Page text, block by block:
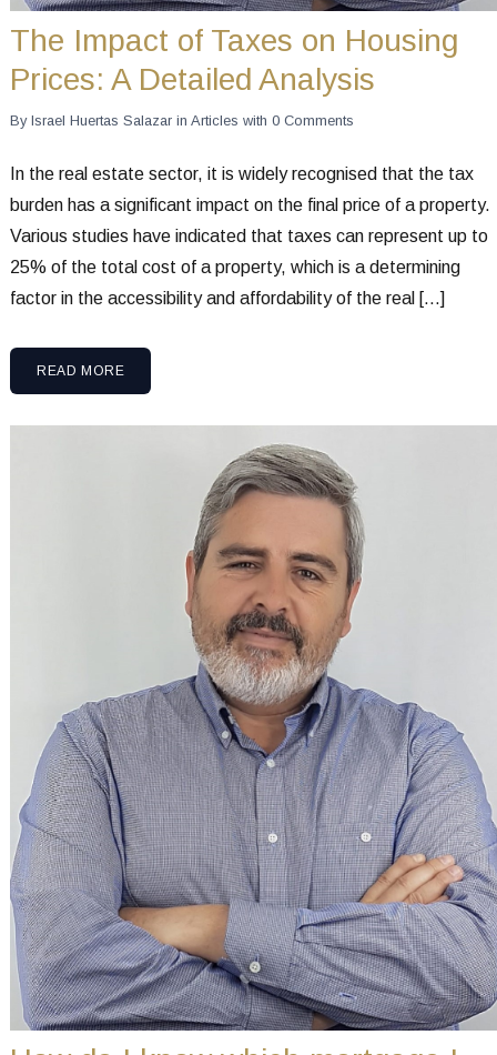
The Impact of Taxes on Housing
Prices: A Detailed Analysis
By Israel Huertas Salazarin Articles with 0 Comments
In the real estate sector, it is widely recognised that the tax
burden has a significant impact on the final price of a property.
Various studies have indicated that taxes can represent up to
25% of the total cost of a property, which is a determining
factor in the accessibility and affordability of the real […]
READ MORE